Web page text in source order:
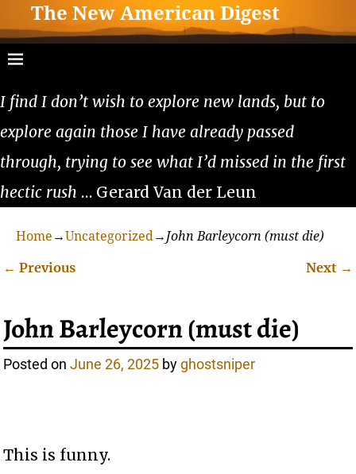
The New American Digest
I find I don’t wish to explore new lands, but to
explore again those I have already passed
through, trying to see what I’d missed in the first
hectic rush … Gerard Van der Leun
Home →Uncategorized→ John Barleycorn (must die)
← Previous Next →
John Barleycorn (must die)
Posted onJune 26, 2025 byghostsniper
This is funny.